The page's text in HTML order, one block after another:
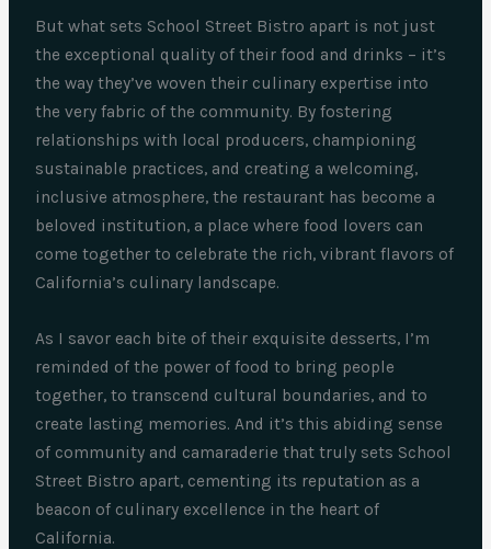
But what sets School Street Bistro apart is not just
the exceptional quality of their food and drinks – it’s
the way they’ve woven their culinary expertise into
the very fabric of the community. By fostering
relationships with local producers, championing
sustainable practices, and creating a welcoming,
inclusive atmosphere, the restaurant has become a
beloved institution, a place where food lovers can
come together to celebrate the rich, vibrant flavors of
California’s culinary landscape.
As I savor each bite of their exquisite desserts, I’m
reminded of the power of food to bring people
together, to transcend cultural boundaries, and to
create lasting memories. And it’s this abiding sense
of community and camaraderie that truly sets School
Street Bistro apart, cementing its reputation as a
beacon of culinary excellence in the heart of
California.